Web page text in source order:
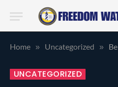
Home » Uncategorized » Be a
UNCATEGORIZED